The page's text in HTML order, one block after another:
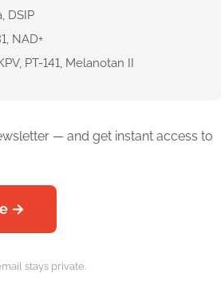
DSIP
NAD+
PT-141, Melanotan II
— and get instant access to
→
stays private.